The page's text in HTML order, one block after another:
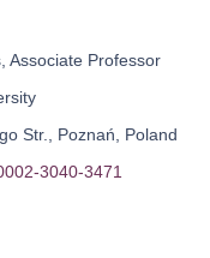
Associate Professor
Str., Poznań, Poland
3040-3471